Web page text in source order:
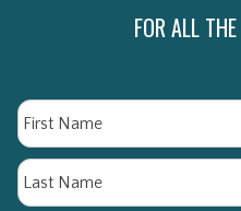
FOR ALL
Name